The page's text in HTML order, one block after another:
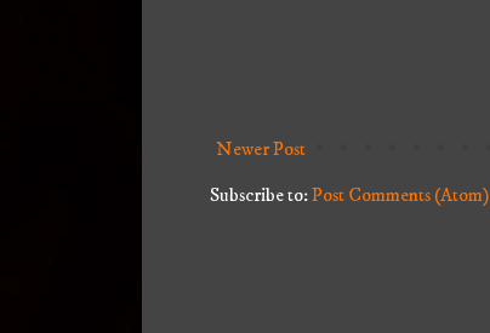
Newer Post
Subscribe to:Post Comments (Atom)